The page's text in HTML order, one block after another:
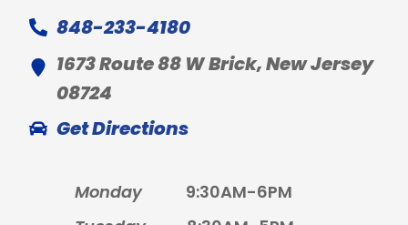
848-233-4180
1673 Route 88 W Brick, New Jersey
08724
Get Directions
Monday9:30AM-6PM